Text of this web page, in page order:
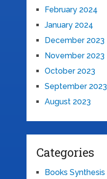
February 2024
January 2024
December 2023
November 2023
October 2023
September 2023
August 2023
Categories
Books Synthesis